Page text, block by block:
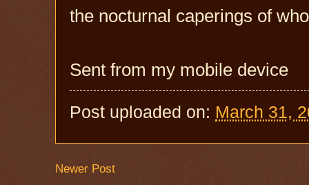
the nocturnal caperings of
Sent from my mobile device
Post uploaded on: March 31,
Newer Post